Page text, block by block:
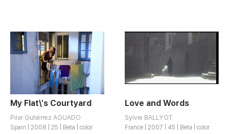
My Flat\'s Courtyard
Pilar Gutiérrez AGUADO
Spain | 2008 | 25 | Beta | color
Love and Words
Sylvie BALLYOT
France | 2007 | 45 | Beta | color